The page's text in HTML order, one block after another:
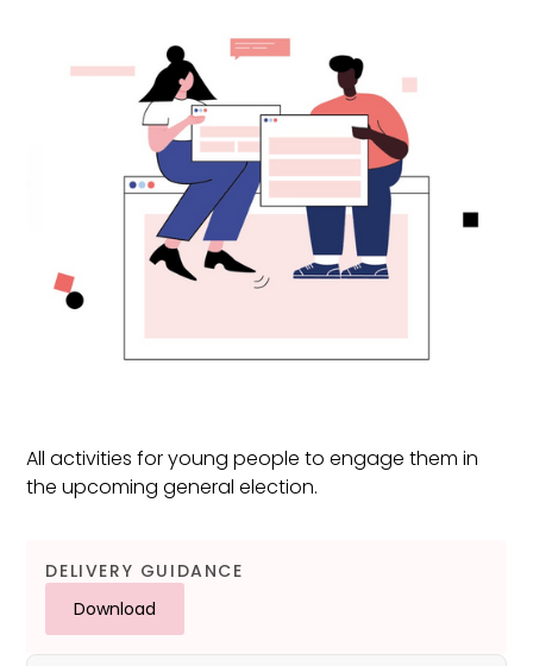
All activities for young people to engage them in
the upcoming general election.
DELIVERY GUIDANCE
Download